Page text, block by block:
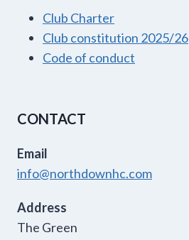
Club Charter
Club constitution 2025/26
Code of conduct
CONTACT
Email
info@northdownhc.com
Address
The Green